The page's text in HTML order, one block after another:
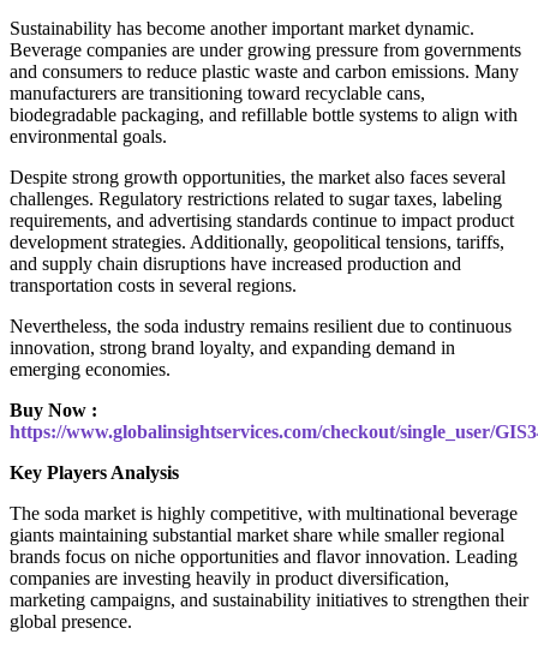
Sustainability has become another important market dynamic.
Beverage companies are under growing pressure from governments
and consumers to reduce plastic waste and carbon emissions. Many
manufacturers are transitioning toward recyclable cans,
biodegradable packaging, and refillable bottle systems to align with
environmental goals.
Despite strong growth opportunities, the market also faces several
challenges. Regulatory restrictions related to sugar taxes, labeling
requirements, and advertising standards continue to impact product
development strategies. Additionally, geopolitical tensions, tariffs,
and supply chain disruptions have increased production and
transportation costs in several regions.
Nevertheless, the soda industry remains resilient due to continuous
innovation, strong brand loyalty, and expanding demand in
emerging economies.
Buy Now :
https://www.globalinsightservices.com/checkout/single_user/
Key Players Analysis
The soda market is highly competitive, with multinational beverage
giants maintaining substantial market share while smaller regional
brands focus on niche opportunities and flavor innovation. Leading
companies are investing heavily in product diversification,
marketing campaigns, and sustainability initiatives to strengthen their
global presence.